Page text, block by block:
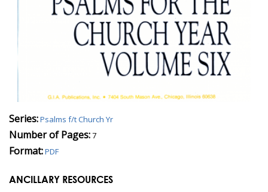
Series:Psalms f/t Church Yr
Number of Pages:7
Format:PDF
ANCILLARY RESOURCES